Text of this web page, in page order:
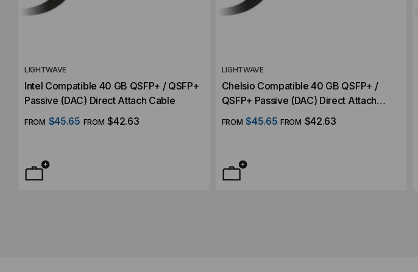
LIGHTWAVE
Intel Compatible 40 GB QSFP+ / QSFP+
Passive (DAC) Direct Attach Cable
FROM $45.65 FROM $42.63
LIGHTWAVE
Chelsio Compatible 40 GB QSFP+ /
QSFP+ Passive (DAC) Direct Attach
Cable
FROM $45.65 FROM $42.63